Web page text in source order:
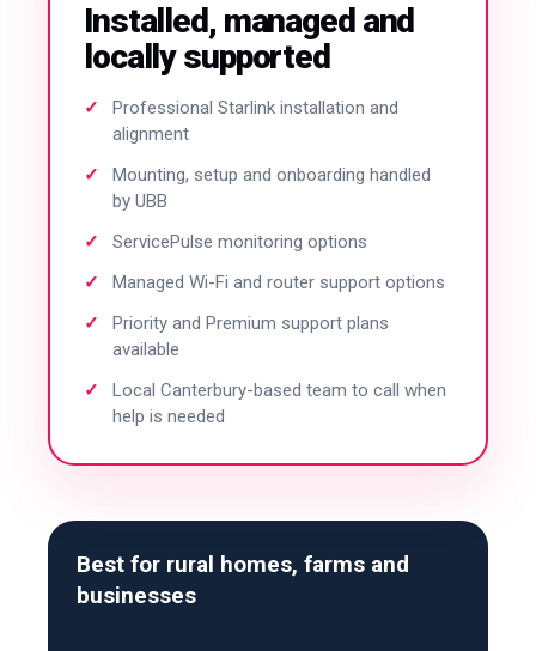
Installed, managed and
locally supported
Professional Starlink installation and
alignment
Mounting, setup and onboarding handled
by UBB
ServicePulse monitoring options
Managed Wi-Fi and router support options
Priority and Premium support plans
available
Local Canterbury-based team to call when
help is needed
Best for rural homes, farms and
businesses